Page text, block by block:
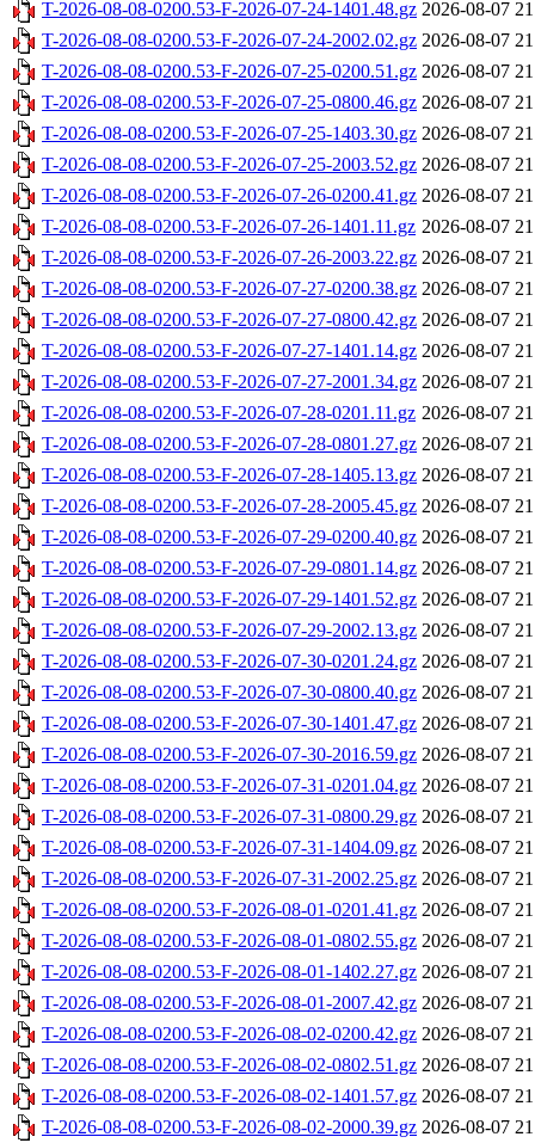
T-2026-08-08-0200.53-F-2026-07-24-1401.48.gz 2026-08-07
T-2026-08-08-0200.53-F-2026-07-24-2002.02.gz 2026-08-07
T-2026-08-08-0200.53-F-2026-07-25-0200.51.gz 2026-08-07
T-2026-08-08-0200.53-F-2026-07-25-0800.46.gz 2026-08-07
T-2026-08-08-0200.53-F-2026-07-25-1403.30.gz 2026-08-07
T-2026-08-08-0200.53-F-2026-07-25-2003.52.gz 2026-08-07
T-2026-08-08-0200.53-F-2026-07-26-0200.41.gz 2026-08-07
T-2026-08-08-0200.53-F-2026-07-26-1401.11.gz 2026-08-07
T-2026-08-08-0200.53-F-2026-07-26-2003.22.gz 2026-08-07
T-2026-08-08-0200.53-F-2026-07-27-0200.38.gz 2026-08-07
T-2026-08-08-0200.53-F-2026-07-27-0800.42.gz 2026-08-07
T-2026-08-08-0200.53-F-2026-07-27-1401.14.gz 2026-08-07
T-2026-08-08-0200.53-F-2026-07-27-2001.34.gz 2026-08-07
T-2026-08-08-0200.53-F-2026-07-28-0201.11.gz 2026-08-07
T-2026-08-08-0200.53-F-2026-07-28-0801.27.gz 2026-08-07
T-2026-08-08-0200.53-F-2026-07-28-1405.13.gz 2026-08-07
T-2026-08-08-0200.53-F-2026-07-28-2005.45.gz 2026-08-07
T-2026-08-08-0200.53-F-2026-07-29-0200.40.gz 2026-08-07
T-2026-08-08-0200.53-F-2026-07-29-0801.14.gz 2026-08-07
T-2026-08-08-0200.53-F-2026-07-29-1401.52.gz 2026-08-07
T-2026-08-08-0200.53-F-2026-07-29-2002.13.gz 2026-08-07
T-2026-08-08-0200.53-F-2026-07-30-0201.24.gz 2026-08-07
T-2026-08-08-0200.53-F-2026-07-30-0800.40.gz 2026-08-07
T-2026-08-08-0200.53-F-2026-07-30-1401.47.gz 2026-08-07
T-2026-08-08-0200.53-F-2026-07-30-2016.59.gz 2026-08-07
T-2026-08-08-0200.53-F-2026-07-31-0201.04.gz 2026-08-07
T-2026-08-08-0200.53-F-2026-07-31-0800.29.gz 2026-08-07
T-2026-08-08-0200.53-F-2026-07-31-1404.09.gz 2026-08-07
T-2026-08-08-0200.53-F-2026-07-31-2002.25.gz 2026-08-07
T-2026-08-08-0200.53-F-2026-08-01-0201.41.gz 2026-08-07
T-2026-08-08-0200.53-F-2026-08-01-0802.55.gz 2026-08-07
T-2026-08-08-0200.53-F-2026-08-01-1402.27.gz 2026-08-07
T-2026-08-08-0200.53-F-2026-08-01-2007.42.gz 2026-08-07
T-2026-08-08-0200.53-F-2026-08-02-0200.42.gz 2026-08-07
T-2026-08-08-0200.53-F-2026-08-02-0802.51.gz 2026-08-07
T-2026-08-08-0200.53-F-2026-08-02-1401.57.gz 2026-08-07
T-2026-08-08-0200.53-F-2026-08-02-2000.39.gz 2026-08-07